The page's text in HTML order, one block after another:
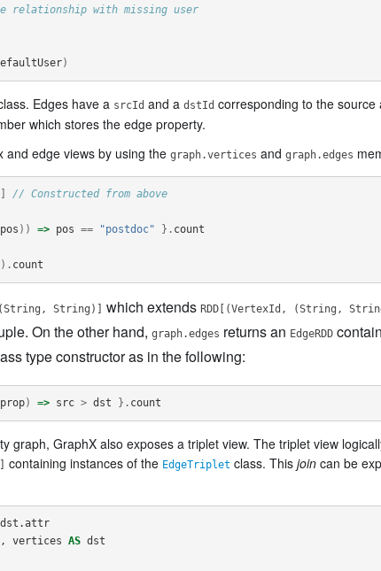
relationship with missing user
)
Edges have a srcId and a dstId corresponding to the
which stores the edge property.
and edge views by using the graph.vertices and graph.edges
// Constructed from above
pos )) => pos == "postdoc" }. count
). count
String)] which extends RDD[(VertexId, (String,
On the other hand, graph.edges returns an EdgeRDD
type constructor as in the following:
prop) => src > dst }. count
graph, GraphX also exposes a triplet view. The triplet view
containing instances of the EdgeTriplet class. This join can be
dst .attr
, vertices AS dst